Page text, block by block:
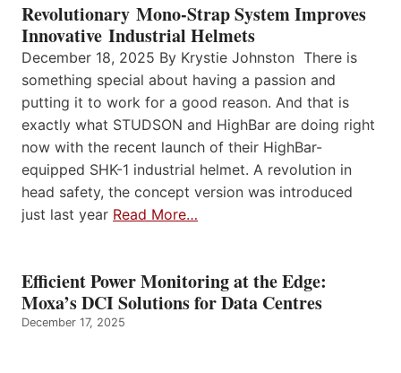
Revolutionary Mono-Strap System Improves
Innovative Industrial Helmets
December 18, 2025 By Krystie Johnston There is
something special about having a passion and
putting it to work for a good reason. And that is
exactly what STUDSON and HighBar are doing right
now with the recent launch of their HighBar-
equipped SHK-1 industrial helmet. A revolution in
head safety, the concept version was introduced
just last year Read More…
Efficient Power Monitoring at the Edge:
Moxa’s DCI Solutions for Data Centres
December 17, 2025